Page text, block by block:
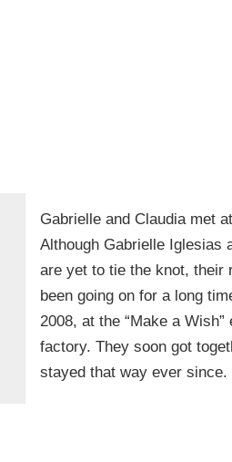
Gabrielle and Claudia met
Although Gabrielle Iglesias
are yet to tie the knot, their
been going on for a long
2008, at the “Make a
factory. They soon got
stayed that way ever since.